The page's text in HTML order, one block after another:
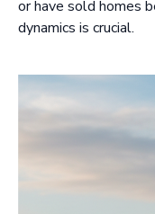
or have sold homes
dynamics is crucial.